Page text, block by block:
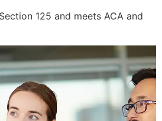
125 and meets ACA and